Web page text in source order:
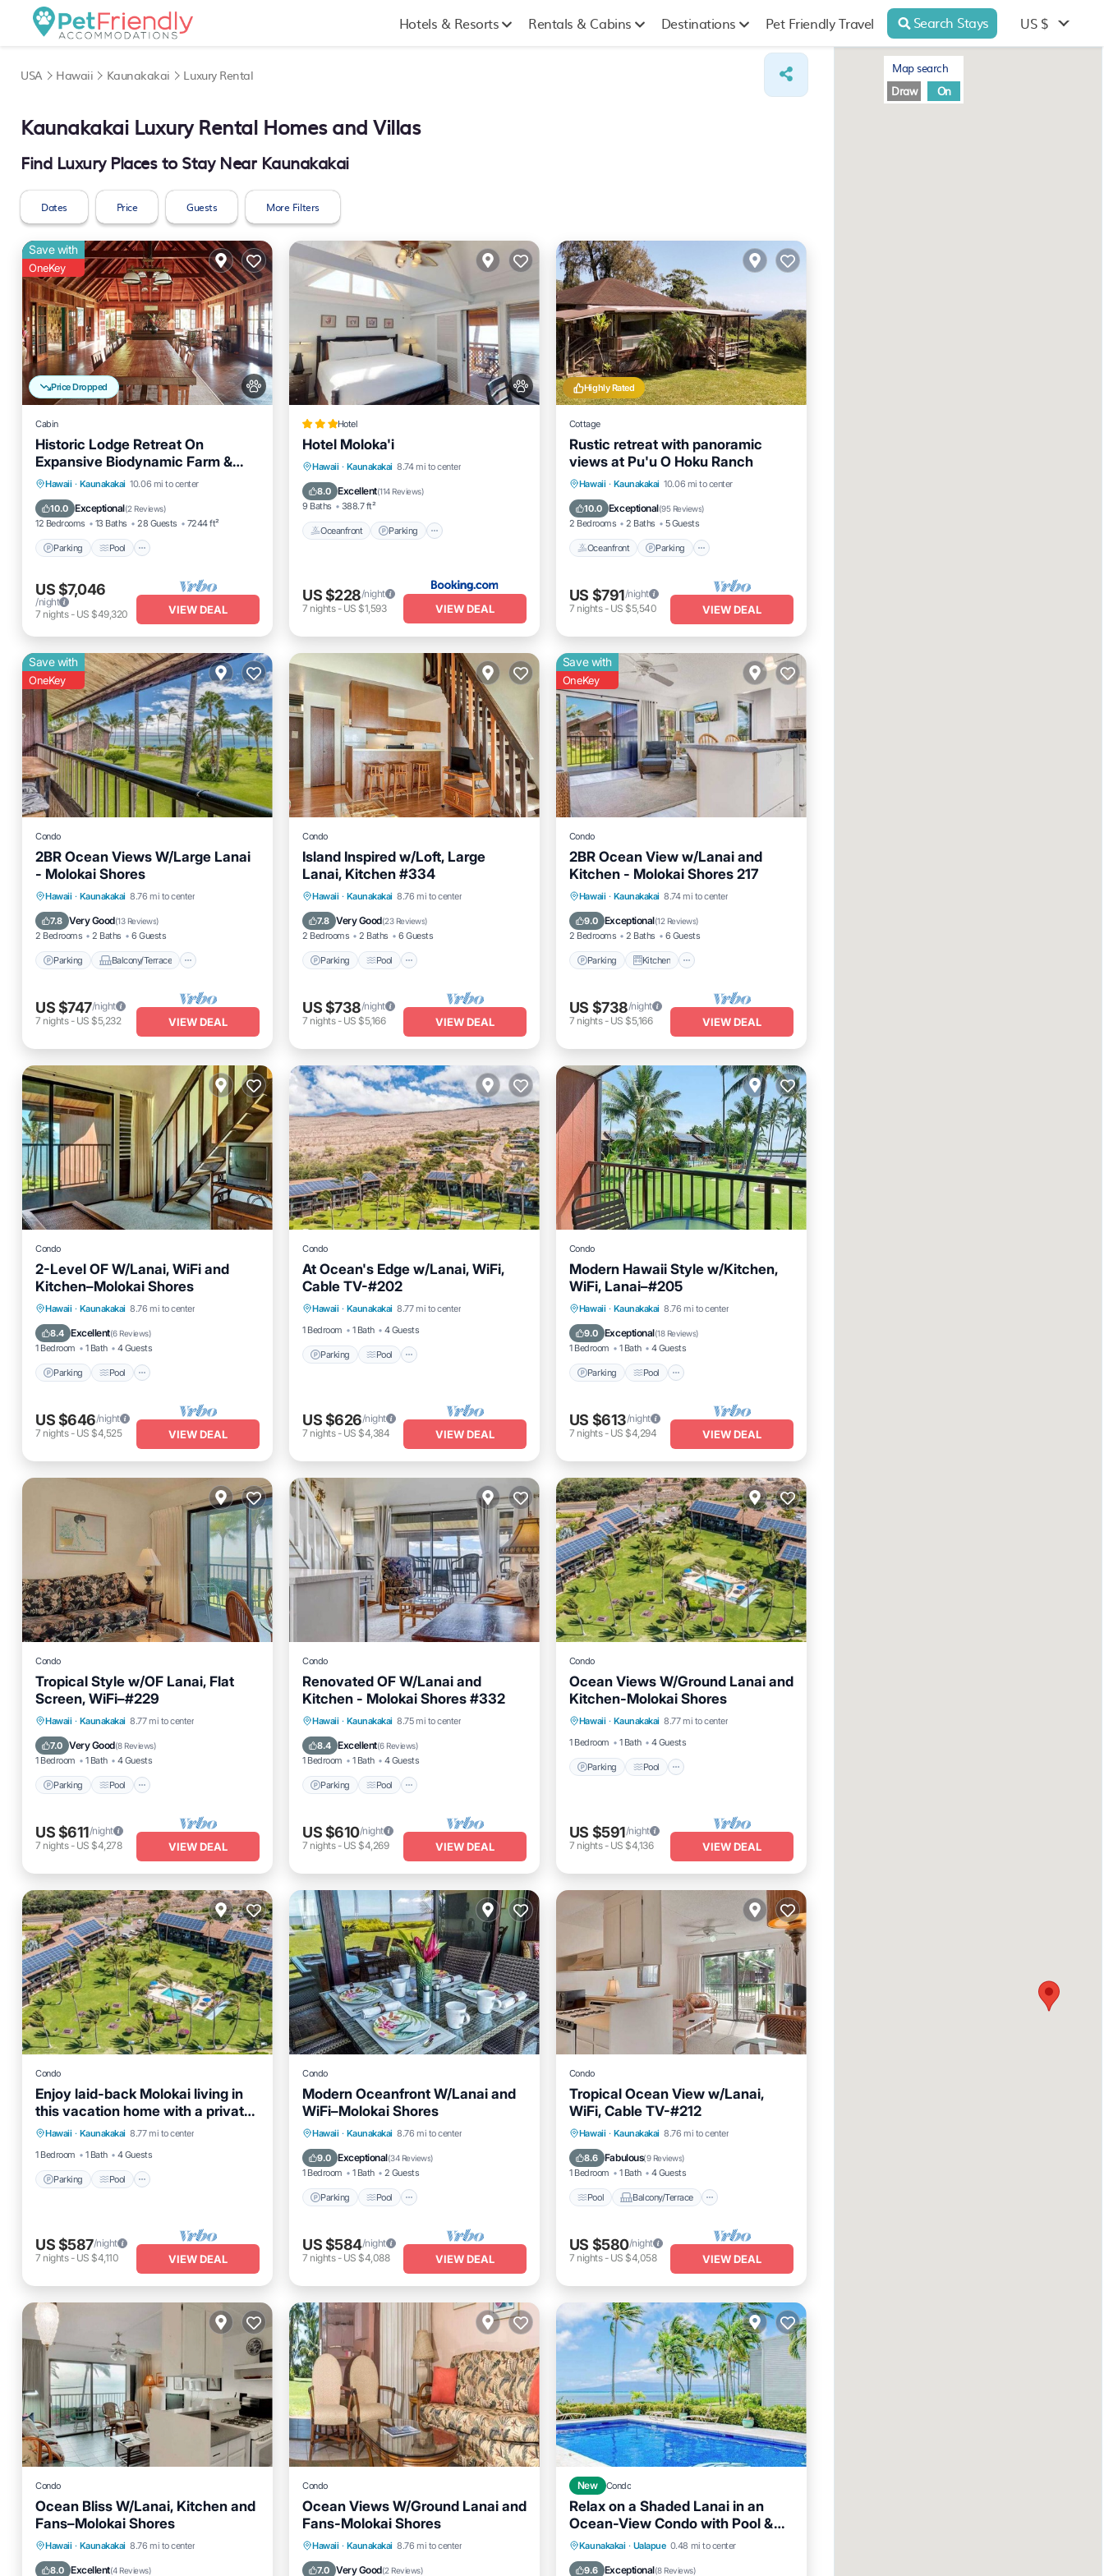
Hotels & Resorts Rentals & Cabins Destinations Pet Friendly Travel Search Stays US $
USA Hawaii Kaunakakai Luxury Rental
KaunakakaiLuxury Rental Homes and Villas
Find Luxury Places to Stay Near Kaunakakai
Dates Price Guests More Filters
Price Dropped
Save with
OneKey
Cabin
Historic Lodge Retreat On
Expansive Biodynamic Farm &
Ranch: Ocean to Mountain
Hawaii · Kaunakakai 10.06 mi to center
10.0 Exceptional(2 Reviews)
12 Bedrooms 13 Baths 28 Guests 7244 ft²
Parking Pool
Parking Pool
Balcony/Terrace
Kitchen
US $7,046
/night
7 nights- US $49,320 VIEW DEAL
Hotel
Hotel Moloka'i
Hawaii · Kaunakakai 8.74 mi to center
8.0 Excellent(114 Reviews)
9 Baths 388.7 ft²
Oceanfront Parking
Oceanfront Parking
Pool
Ocean View
US $228/night
7 nights- US $1,593 VIEW DEAL
Highly Rated
Cottage
Rustic retreat with panoramic
views at Pu'u O Hoku Ranch
Hawaii · Kaunakakai 10.06 mi to center
10.0 Exceptional(95 Reviews)
2 Bedrooms 2 Baths 5 Guests
Oceanfront Parking
Oceanfront Parking
Pool
Ocean View
US $791/night
7 nights- US $5,540 VIEW DEAL
Save with
OneKey
Condo
2BR Ocean Views W/Large Lanai
- Molokai Shores
Hawaii · Kaunakakai 8.76 mi to center
7.8 Very Good(13 Reviews)
2 Bedrooms 2 Baths 6 Guests
Parking Balcony/Terrace
Parking
Balcony/Terrace
Kitchen
Internet
US $747/night
7 nights- US $5,232 VIEW DEAL
Condo
Island Inspired w/Loft, Large
Lanai, Kitchen #334
Hawaii · Kaunakakai 8.76 mi to center
7.8 Very Good(23 Reviews)
2 Bedrooms 2 Baths 6 Guests
Parking Pool
Parking Pool
Balcony/Terrace
Kitchen
US $738/night
7 nights- US $5,166 VIEW DEAL
Save with
OneKey
Condo
2BR Ocean View w/Lanai and
Kitchen - Molokai Shores 217
Hawaii · Kaunakakai 8.74 mi to center
9.0 Exceptional(12 Reviews)
2 Bedrooms 2 Baths 6 Guests
Parking Kitchen
Parking Kitchen
Internet
Child Friendly
US $738/night
7 nights- US $5,166 VIEW DEAL
Condo
2-Level OF W/Lanai, WiFi and
Kitchen–Molokai Shores
Hawaii · Kaunakakai 8.76 mi to center
8.4 Excellent(6 Reviews)
1 Bedroom 1 Bath 4 Guests
Parking Pool
Parking Pool
Balcony/Terrace
Kitchen
US $646/night
7 nights- US $4,525 VIEW DEAL
Condo
At Ocean's Edge w/Lanai, WiFi,
Cable TV-#202
Hawaii · Kaunakakai 8.77 mi to center
1 Bedroom
1 Bath 4 Guests
Parking Pool
Parking Pool
Internet
US $626/night
7 nights- US $4,384 VIEW DEAL
Condo
Modern Hawaii Style w/Kitchen,
WiFi, Lanai–#205
Hawaii · Kaunakakai 8.76 mi to center
9.0 Exceptional(18 Reviews)
1 Bedroom 1 Bath 4 Guests
Parking Pool
Parking Pool
Balcony/Terrace
Kitchen
US $613/night
7 nights- US $4,294 VIEW DEAL
Condo
Tropical Style w/OF Lanai, Flat
Screen, WiFi–#229
Hawaii · Kaunakakai 8.77 mi to center
7.0 Very Good(8 Reviews)
1 Bedroom 1 Bath 4 Guests
Parking Pool
Parking Pool
Balcony/Terrace
Kitchen
US $611/night
7 nights- US $4,278 VIEW DEAL
Condo
Renovated OF W/Lanai and
Kitchen - Molokai Shores #332
Hawaii · Kaunakakai 8.75 mi to center
8.4 Excellent(6 Reviews)
1 Bedroom 1 Bath 4 Guests
Parking Pool
Parking Pool
Balcony/Terrace
Kitchen
US $610/night
7 nights- US $4,269 VIEW DEAL
Condo
Ocean Views W/Ground Lanai and
Kitchen-Molokai Shores
Hawaii · Kaunakakai 8.77 mi to center
1 Bedroom
1 Bath 4 Guests
Parking Pool
Parking Pool
Balcony/Terrace
Kitchen
US $591/night
7 nights- US $4,136 VIEW DEAL
Condo
Enjoy laid-back Molokai living in
this vacation home with a private
lanai leading onto the resort’s
Hawaii · Kaunakakai 8.77 mi to center
1 Bedroom
1 Bath 4 Guests
Parking Pool
Parking Pool
Balcony/Terrace
Kitchen
US $587/night
7 nights- US $4,110 VIEW DEAL
Condo
Modern Oceanfront W/Lanai and
WiFi–Molokai Shores
Hawaii · Kaunakakai 8.76 mi to center
9.0 Exceptional(34 Reviews)
1 Bedroom 1 Bath 2 Guests
Parking Pool
Parking Pool
Balcony/Terrace
Kitchen
US $584/night
7 nights- US $4,088 VIEW DEAL
Condo
Tropical Ocean View w/Lanai,
WiFi, Cable TV-#212
Hawaii · Kaunakakai 8.76 mi to center
8.6 Fabulous(9 Reviews)
1 Bedroom 1 Bath 4 Guests
Pool Balcony/Terrace
Pool Balcony/Terrace
Internet
US $580/night
7 nights- US $4,058 VIEW DEAL
Condo
Ocean Bliss W/Lanai, Kitchen and
Fans–Molokai Shores
Hawaii · Kaunakakai 8.76 mi to center
8.0 Excellent(4 Reviews)
Parking Pool
Balcony/Terrace
Kitchen
Condo
Ocean Views W/Ground Lanai and
Fans-Molokai Shores
Hawaii · Kaunakakai 8.76 mi to center
7.0 Very Good(2 Reviews)
Parking Pool
Balcony/Terrace
Kitchen
New Condo
Relax on a Shaded Lanai in an
Ocean-View Condo with Pool &
Cabana
Kaunakakai · Ualapue 0.48 mi to center
9.6 Exceptional(8 Reviews)
Oceanfront Pool
Ocean View
Balcony/Terrace
Map search
On
Draw